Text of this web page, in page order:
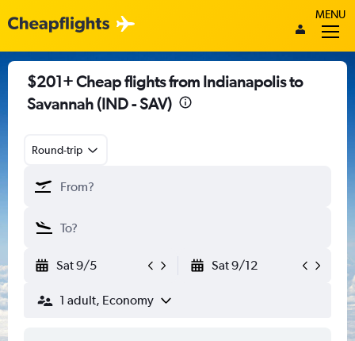
MENU
$201+ Cheap flights from Indianapolis to
Savannah (IND - SAV)
Round-trip
Sat 9/5 Sat 9/12
1 adult, Economy